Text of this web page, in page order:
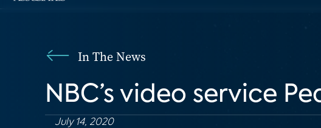
In The News
NBC’s video service
July 14, 2020